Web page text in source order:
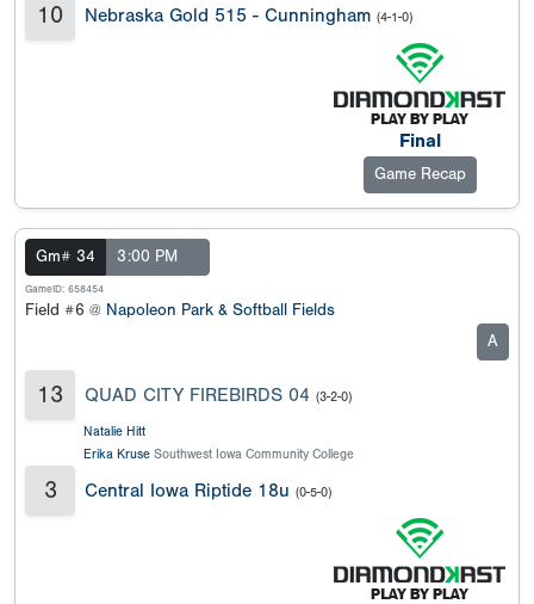
10 Nebraska Gold 515 - Cunningham (4-1-0)
Final
Game Recap
Gm# 34 3:00 PM
GameID: 658454
Field #6 @ Napoleon Park & Softball Fields
A
13 QUAD CITY FIREBIRDS 04 (3-2-0)
Natalie Hitt
Erika Kruse Southwest Iowa Community College
3 Central Iowa Riptide 18u (0-5-0)